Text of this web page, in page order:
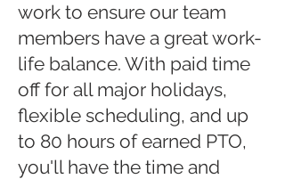
work to ensure our team
members have a great work-
life balance. With paid time
off for all major holidays,
flexible scheduling, and up
to 80 hours of earned PTO,
you'll have the time and